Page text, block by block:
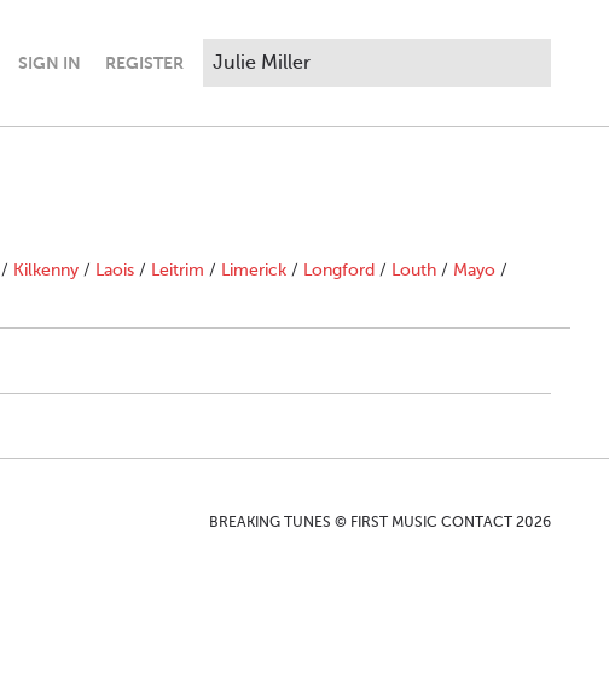
SIGN IN REGISTER
/ Kilkenny / Laois / Leitrim / Limerick / Longford / Louth / Mayo /
BREAKING TUNES © FIRST MUSIC CONTACT 2026